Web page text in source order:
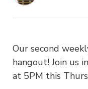
Our second
hangout! Join us
at 5PM this